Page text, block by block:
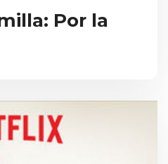
Por la